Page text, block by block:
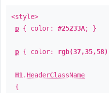
<style>
p { color: #25233A; }
p { color: rgb(37,35,58)
H1 . HeaderClassName
{